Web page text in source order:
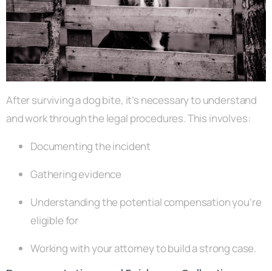
After surviving a dog bite, it’s necessary to understand
and work through the legal procedures. This involves:
Documenting the incident
Gathering evidence
Understanding the potential compensation you’re
eligible for
Working with your attorney to build a strong case.